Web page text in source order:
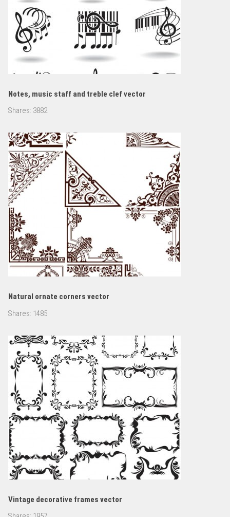
Notes, music staff and treble clef vector
Shares: 3882
Natural ornate corners vector
Shares: 1485
Vintage decorative frames vector